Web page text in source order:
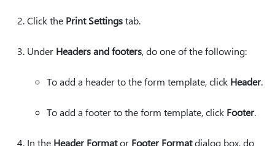
Click the Print Settingstab.
Under Headers and footers, do one of the following:
To add a header to the form template, click Header.
To add a footer to the form template, click Footer.
In the Header Formator Footer Formatdialog box, do